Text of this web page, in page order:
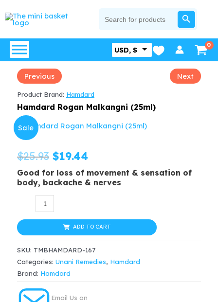
to
for:
SEARCH BUTTON
USD, $
Previous Next
Product Brand: Hamdard
Hamdard Rogan Malkangni (25ml)
Sale
$25.93 Original
price
was:
$25.93.
$19.44
price
Good for loss of movement & sensation of
body, backache & nerves
Hamdard
Rogan
Malkangni
(25ml)
quantity
ADD TO CART
SKU: TMBHAMDARD-167
Categories: Unani Remedies, Hamdard
Brand: Hamdard
Email Us on